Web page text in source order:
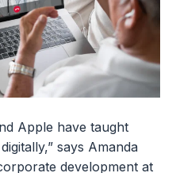
Apple have taught
says Amanda
development at